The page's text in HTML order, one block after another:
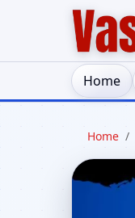
Home
Home /